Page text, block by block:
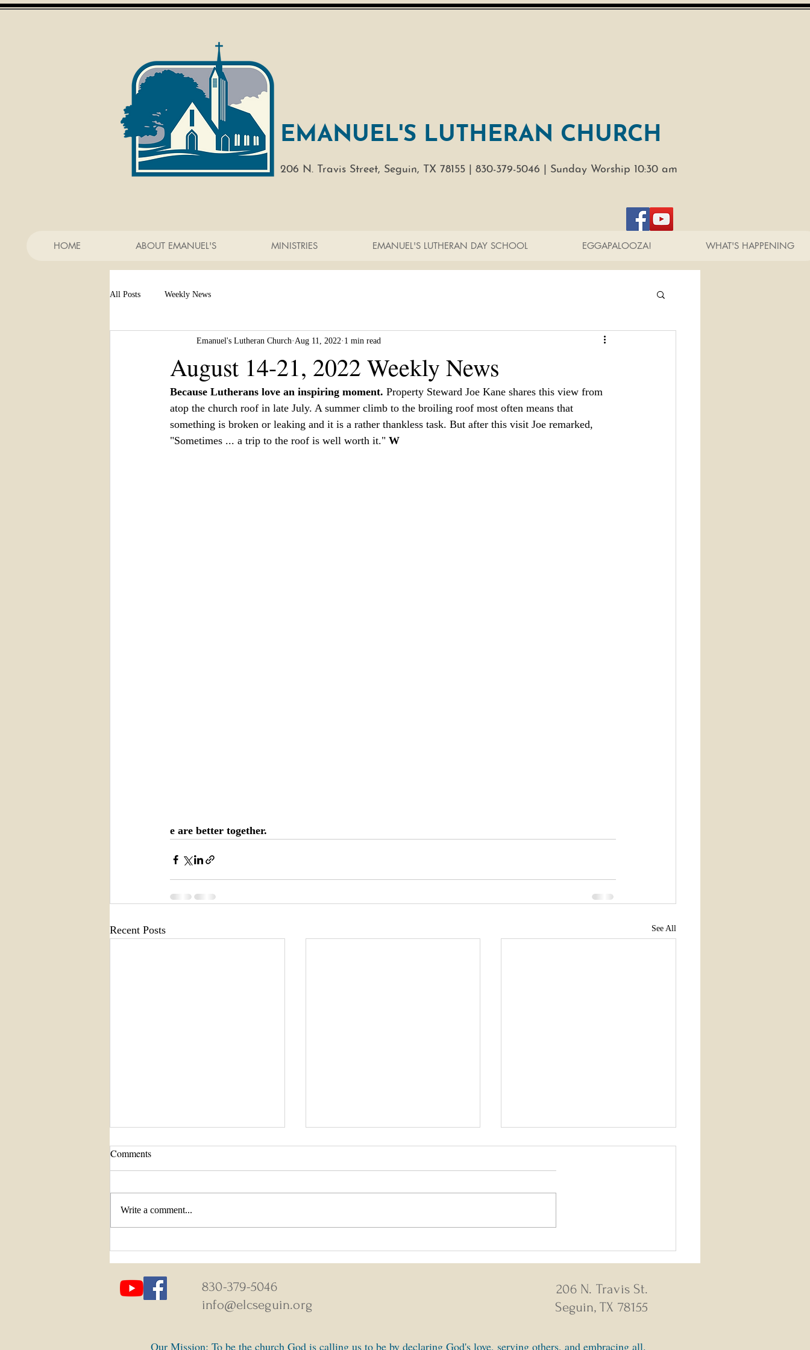
EMANUEL'S LUTHERAN CHURCH
206 N. Travis Street, Seguin, TX 78155 | 830-379-5046 | Sunday Worship 10:30 am
HOME ABOUT EMANUEL'S MINISTRIES EMANUEL'S LUTHERAN DAY SCHOOL EGGAPALOOZA! WHAT'S HAPPENING
All Posts Weekly News
August 14-21, 2022 Weekly News
Emanuel's Lutheran Church Aug 11, 2022 1 min read
Because Lutherans love an inspiring moment. Property Steward Joe Kane shares this view from
atop the church roof in late July. A summer climb to the broiling roof most often means that
something is broken or leaking and it is a rather thankless task. But after this visit Joe remarked,
"Sometimes ... a trip to the roof is well worth it." W
e are better together.
Recent Posts See All
News
Comments
Write a comment...
830-379-5046
info@elcseguin.org
206 N. Travis St.
Seguin, TX 78155
Our Mission: To be the church God is calling us to be by declaring God's love, serving others, and embracing all.